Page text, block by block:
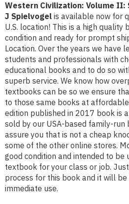
Western Civilization: Volume II:
J Spielvogel is available now for
U.S. location! This is a high quality
condition and ready for prompt
Location. Over the years we have
students and professionals with
educational books and to do so
superb service. We know how
textbooks can be so we ensure
to those same books at
edition published in 2017 book is
sold by our USA-based family-run
assure you that is not a cheap
some of the other online stores.
good condition and intended to be
textbook for your class or job.
process for this book and it will
immediate use.